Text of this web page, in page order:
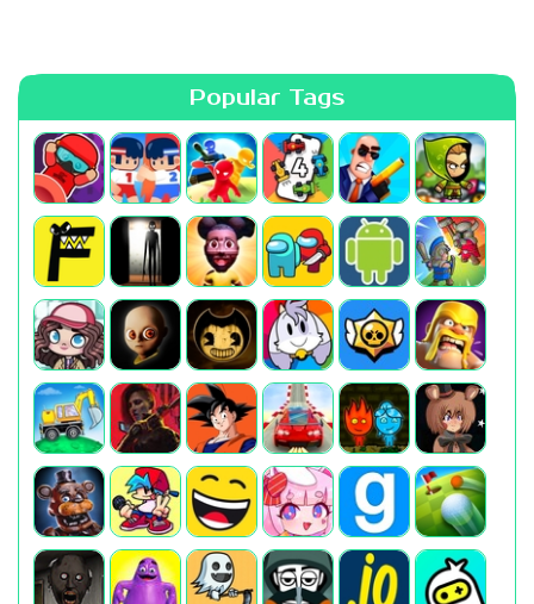
Popular Tags